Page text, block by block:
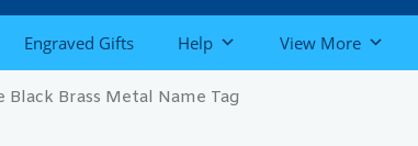
Engraved Gifts Help View More
Black Brass Metal Name Tag